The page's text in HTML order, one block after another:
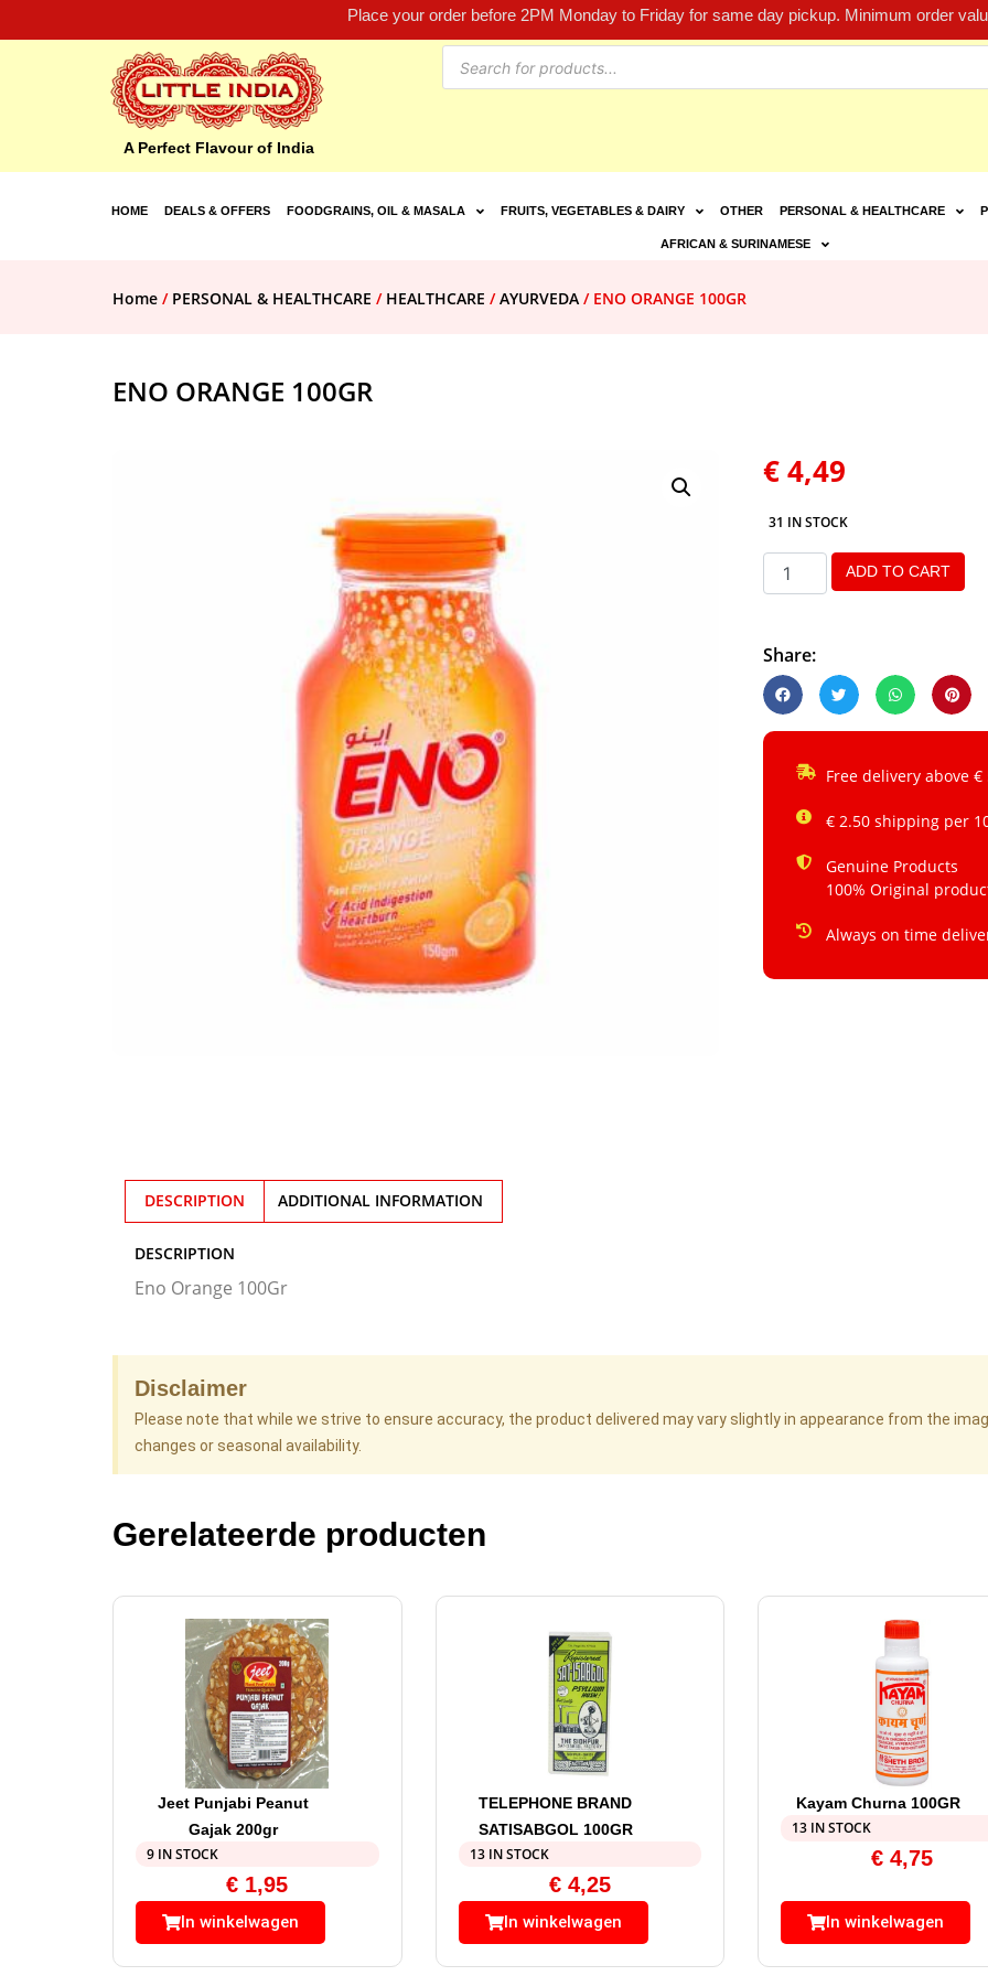
Place your order before 2PM Monday to Friday for same day pickup. Minimum order
A Perfect Flavour of India
HOME DEALS & OFFERS FOODGRAINS, OIL & MASALA FRUITS, VEGETABLES & DAIRY OTHER PERSONAL & HEALTHCARE
AFRICAN & SURINAMESE
Home / PERSONAL & HEALTHCARE / HEALTHCARE /AYURVEDA / ENO ORANGE 100GR
ENO ORANGE 100GR
€4,49
31 IN STOCK
ADD TO CART
Share:
Free delivery above €
€ 2.50 shipping per
Genuine Products
100% Original
Always on time
DESCRIPTION ADDITIONAL INFORMATION
DESCRIPTION
Eno Orange 100Gr
Disclaimer
Please note that while we strive to ensure accuracy, the product delivered may vary slightly in appearance from the
changes or seasonal availability.
Gerelateerde producten
Jeet Punjabi Peanut
Gajak 200gr
9 IN STOCK
€ 1,95
In winkelwagen
TELEPHONE BRAND
SATISABGOL 100GR
13 IN STOCK
€4,25
In winkelwagen
Kayam Churna 100GR
13 IN STOCK
€ 4,75
In winkelwagen